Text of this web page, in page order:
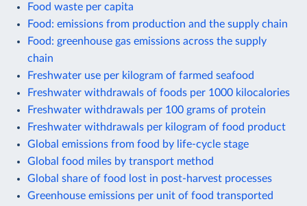
Food waste per capita
Food: emissions from production and the supply chain
Food: greenhouse gas emissions across the supply
chain
Freshwater use per kilogram of farmed seafood
Freshwater withdrawals of foods per 1000 kilocalories
Freshwater withdrawals per 100 grams of protein
Freshwater withdrawals per kilogram of food product
Global emissions from food by life-cycle stage
Global food miles by transport method
Global share of food lost in post-harvest processes
Greenhouse emissions per unit of food transported